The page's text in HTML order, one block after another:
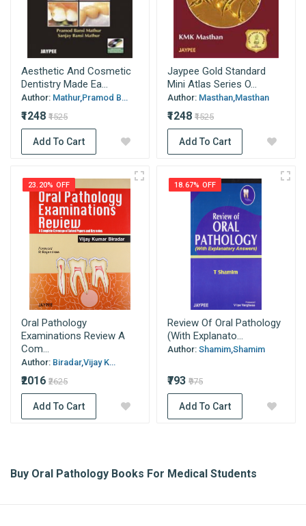
Aesthetic And Cosmetic
Dentistry Made Ea...
Author: Mathur,Pramod B...
₹1248 ₹1525
Add To Cart
Jaypee Gold Standard
Mini Atlas Series O...
Author: Masthan,Masthan
₹1248 ₹1525
Add To Cart
23.20% OFF
Oral Pathology
Examinations Review A
Com...
Author: Biradar,Vijay K...
₹2016 ₹2625
Add To Cart
18.67% OFF
Review Of Oral Pathology
(With Explanato...
Author: Shamim,Shamim
₹793 ₹975
Add To Cart
Buy Oral Pathology Books For Medical Students